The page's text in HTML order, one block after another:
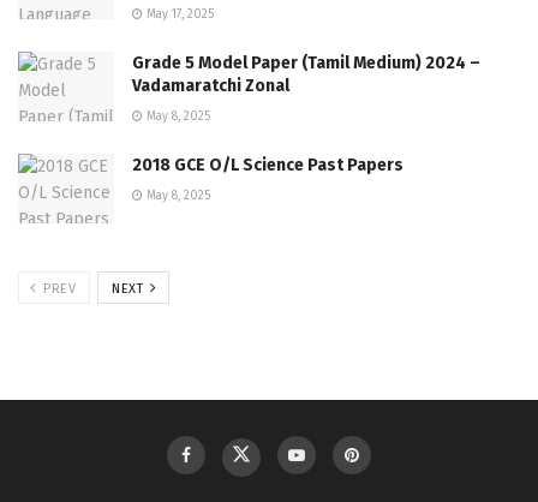
May 17, 2025
Grade 5 Model Paper (Tamil Medium) 2024 –
Vadamaratchi Zonal
May 8, 2025
2018 GCE O/L Science Past Papers
May 8, 2025
PREV NEXT